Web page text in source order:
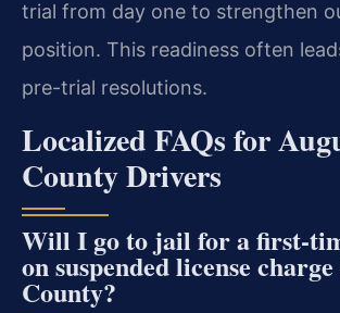
trial from day one to strengthen
position. This readiness often
pre-trial resolutions.
Localized FAQs for
County Drivers
Will I go to jail for a first-
on suspended license
County?